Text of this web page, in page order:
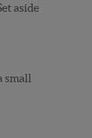
aside
small